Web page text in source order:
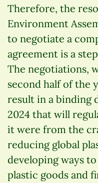
Therefore, the
Environment
to negotiate a
agreement is a
The negotiations,
second half of the
result in a binding
2024 that will
it were from the
reducing global
developing ways
plastic goods and